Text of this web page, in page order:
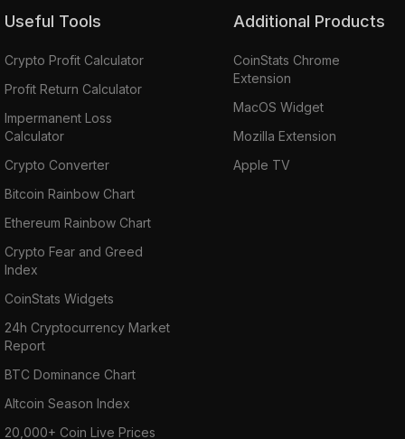
Useful Tools
Crypto Profit Calculator
Profit Return Calculator
Impermanent Loss
Calculator
Crypto Converter
Bitcoin Rainbow Chart
Ethereum Rainbow Chart
Crypto Fear and Greed
Index
CoinStats Widgets
24h Cryptocurrency Market
Report
BTC Dominance Chart
Altcoin Season Index
20,000+ Coin Live Prices
Additional Products
CoinStats Chrome
Extension
MacOS Widget
Mozilla Extension
Apple TV